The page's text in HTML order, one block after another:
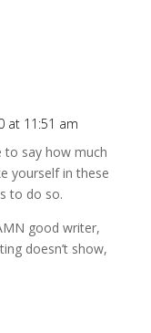
at 11:51 am
to say how much
yourself in these
to do so.
good writer,
doesn’t show,